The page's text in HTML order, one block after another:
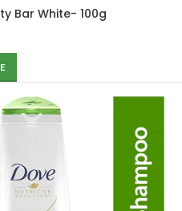
Bar White- 100g